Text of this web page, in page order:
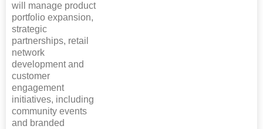
will manage product
portfolio expansion,
strategic
partnerships, retail
network
development and
customer
engagement
initiatives, including
community events
and branded